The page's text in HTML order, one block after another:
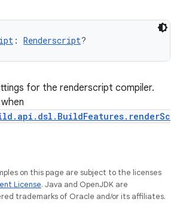
: Renderscript?
for the renderscript compiler.
on this page are subject to the licenses
License. Java and OpenJDK are
trademarks of Oracle and/or its affiliates.